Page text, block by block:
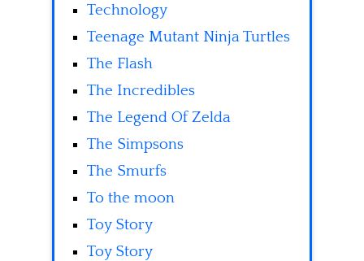
Technology
Teenage Mutant Ninja Turtles
The Flash
The Incredibles
The Legend Of Zelda
The Simpsons
The Smurfs
To the moon
Toy Story
Toy Story